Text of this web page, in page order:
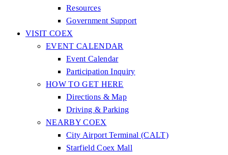
Resources
Government Support
VISIT COEX
EVENT CALENDAR
Event Calendar
Participation Inquiry
HOW TO GET HERE
Directions & Map
Driving & Parking
NEARBY COEX
City Airport Terminal (CALT)
Starfield Coex Mall